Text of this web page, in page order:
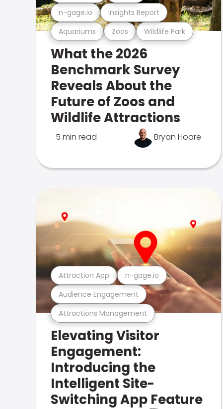
Aquariums Zoos Wildlife Park
n-gage.io Insights Report
What the 2026
Benchmark Survey
Reveals About the
Future of Zoos and
Wildlife Attractions
5 min read Bryan Hoare
Attractions Management
Audience Engagement
Attraction App n-gage.io
Elevating Visitor
Engagement:
Introducing the
Intelligent Site-
Switching App Feature